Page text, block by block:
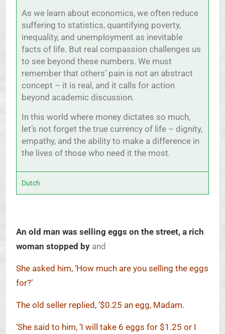
As we learn about economics, we often reduce
suffering to statistics, quantifying poverty,
inequality, and unemployment as inevitable
facts of life. But real compassion challenges us
to see beyond these numbers. We must
remember that others’ pain is not an abstract
concept – it is real, and it calls for action
beyond academic discussion.
In this world where money dictates so much,
let’s not forget the true currency of life – dignity,
empathy, and the ability to make a difference in
the lives of those who need it the most.
Dutch
An old man was selling eggs on the street, a rich
woman stopped byand
She asked him, ‘How much are you selling the eggs
for?’
The old seller replied, ‘$0.25 an egg, Madam.
‘She said to him, ‘I will take 6 eggs for $1.25 or I